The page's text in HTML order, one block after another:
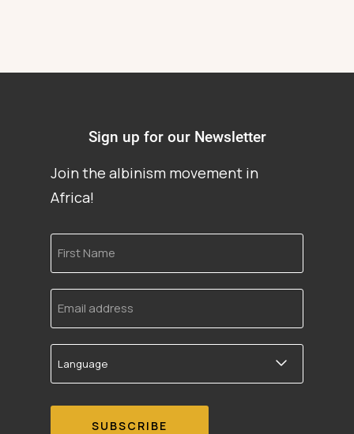
Sign up for our Newsletter
Join the albinism movement in
Africa!
First
Name
Email
address
Language